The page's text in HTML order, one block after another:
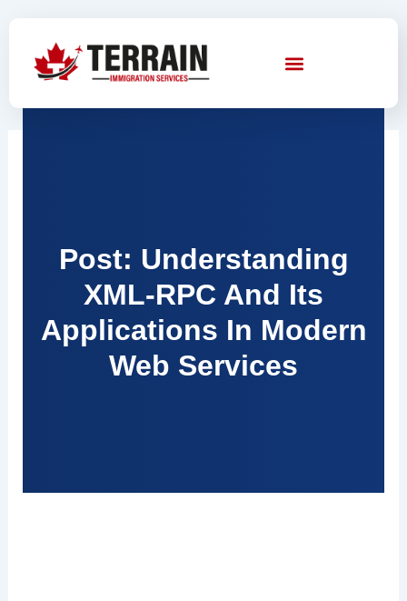
Post: Understanding
XML-RPC And Its
Applications In Modern
Web Services